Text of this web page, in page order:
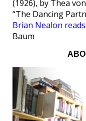
(1926), by Thea
“The Dancing
Brian Nealon reads:
Baum